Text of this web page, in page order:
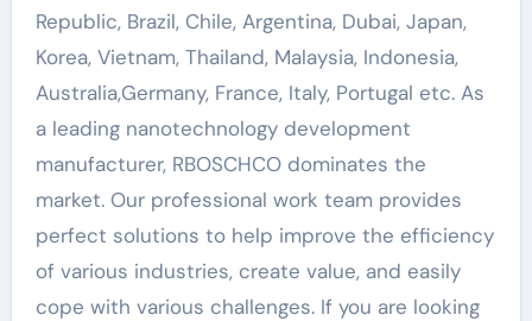
Republic, Brazil, Chile, Argentina, Dubai, Japan,
Korea, Vietnam, Thailand, Malaysia, Indonesia,
Australia,Germany, France, Italy, Portugal etc. As
a leading nanotechnology development
manufacturer, RBOSCHCO dominates the
market. Our professional work team provides
perfect solutions to help improve the efficiency
of various industries, create value, and easily
cope with various challenges. If you are looking